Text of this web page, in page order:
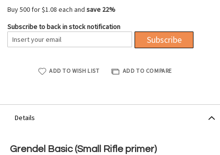
Buy 500 for$1.08 each and save 22%
Subscribe to back in stock notification
Subscribe
ADD TO WISH LIST ADD TO COMPARE
Details
Grendel Basic (Small Rifle primer)